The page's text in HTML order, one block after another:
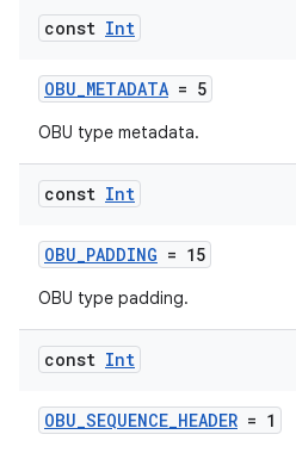
const Int
OBU_METADATA = 5
OBU type metadata.
const Int
OBU_PADDING = 15
OBU type padding.
const Int
OBU_SEQUENCE_HEADER = 1